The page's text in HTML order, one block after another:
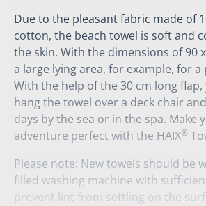
Due to the pleasant fabric made of
cotton, the beach towel is soft and
the skin. With the dimensions of 90
a large lying area, for example, for
With the help of the 30 cm long flap,
hang the towel over a deck chair
days by the sea or in the spa. Make
adventure perfect with the HAIX®
Please note: New towels should be
filled washing machine with
prevent lint from settling on the